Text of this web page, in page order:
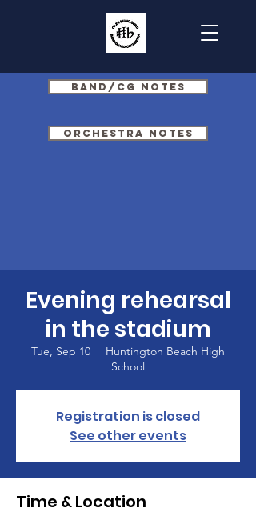
Band/CG Notes
Orchestra Notes
Evening rehearsal
in the stadium
Tue, Sep 10
  |
Huntington Beach High
School
Registration is closed
See other events
Time & Location